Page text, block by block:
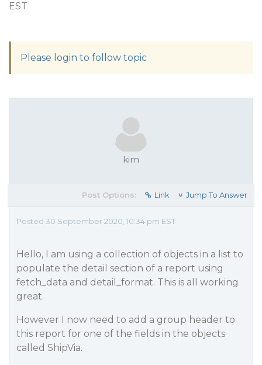
EST
Please login to follow topic
kim
Post Options: Link Jump To Answer
Posted 30 September 2020, 10:34 pm EST
Hello, I am using a collection of objects in a list to
populate the detail section of a report using
fetch_data and detail_format. This is all working
great.
However I now need to add a group header to
this report for one of the fields in the objects
called ShipVia.